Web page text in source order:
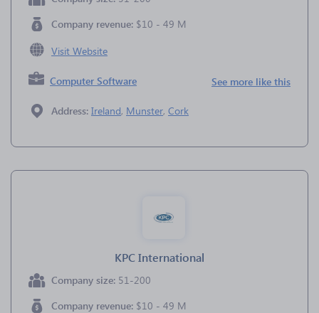
Company revenue: $10 - 49 M
Visit Website
Computer Software See more like this
Address: Ireland, Munster, Cork
KPC International
Company size: 51-200
Company revenue: $10 - 49 M